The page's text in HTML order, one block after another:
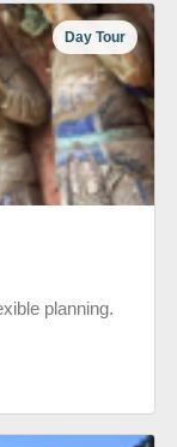
Day Tour
planning.